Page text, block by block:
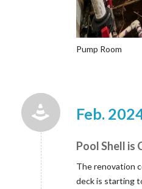
Pump Room
Feb.
Pool Shell is
The renovation
deck is starting